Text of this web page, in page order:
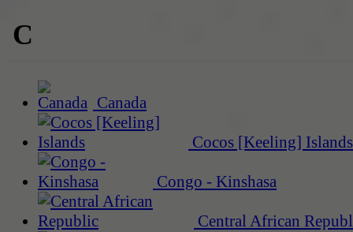
C
Canada
Cocos [Keeling] Islands
Congo - Kinshasa
Central African